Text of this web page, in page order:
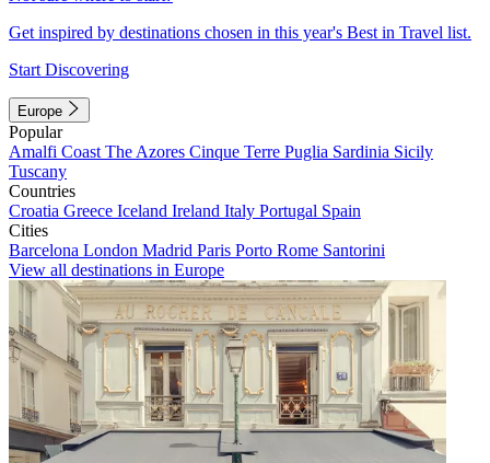
Get inspired by destinations chosen in this year's Best in Travel list.
Start Discovering
Europe
Popular
Amalfi Coast The Azores Cinque Terre Puglia Sardinia Sicily
Tuscany
Countries
Croatia Greece Iceland Ireland Italy Portugal Spain
Cities
Barcelona London Madrid Paris Porto Rome Santorini
View all destinations in Europe